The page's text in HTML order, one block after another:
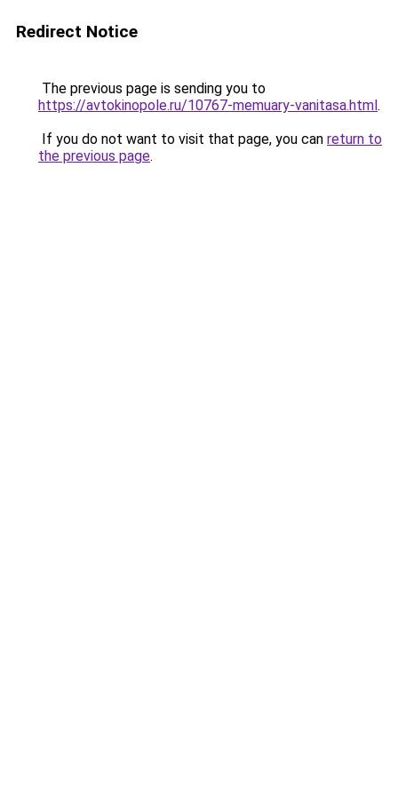
Redirect Notice
The previous page is sending you to
https://avtokinopole.ru/10767-memuary-vanitasa.html.
If you do not want to visit that page, you can return to
the previous page.